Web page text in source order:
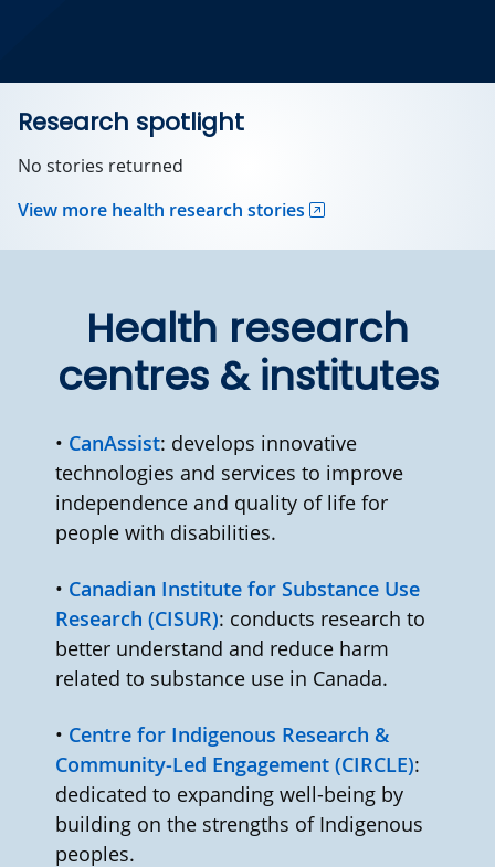
Research spotlight
No stories returned
View more health research stories
Health research
centres & institutes
• CanAssist: develops innovative
technologies and services to improve
independence and quality of life for
people with disabilities.
• Canadian Institute for Substance Use
Research (CISUR): conducts research to
better understand and reduce harm
related to substance use in Canada.
• Centre for Indigenous Research &
Community-Led Engagement (CIRCLE):
dedicated to expanding well-being by
building on the strengths of Indigenous
peoples.